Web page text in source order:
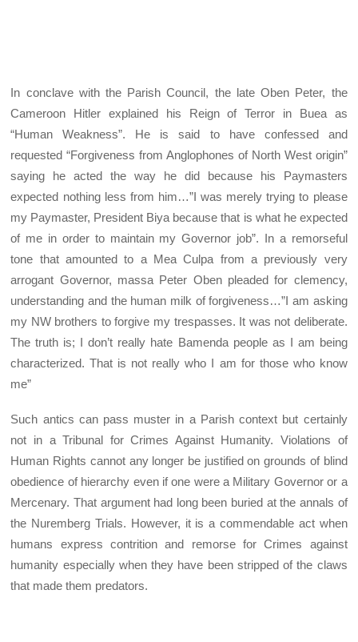
In conclave with the Parish Council, the late Oben Peter, the
Cameroon Hitler explained his Reign of Terror in Buea as
“Human Weakness”. He is said to have confessed and
requested “Forgiveness from Anglophones of North West origin”
saying he acted the way he did because his Paymasters
expected nothing less from him…”I was merely trying to please
my Paymaster, President Biya because that is what he expected
of me in order to maintain my Governor job”. In a remorseful
tone that amounted to a Mea Culpa from a previously very
arrogant Governor, massa Peter Oben pleaded for clemency,
understanding and the human milk of forgiveness…”I am asking
my NW brothers to forgive my trespasses. It was not deliberate.
The truth is; I don’t really hate Bamenda people as I am being
characterized. That is not really who I am for those who know
me”
Such antics can pass muster in a Parish context but certainly
not in a Tribunal for Crimes Against Humanity. Violations of
Human Rights cannot any longer be justified on grounds of blind
obedience of hierarchy even if one were a Military Governor or a
Mercenary. That argument had long been buried at the annals of
the Nuremberg Trials. However, it is a commendable act when
humans express contrition and remorse for Crimes against
humanity especially when they have been stripped of the claws
that made them predators.